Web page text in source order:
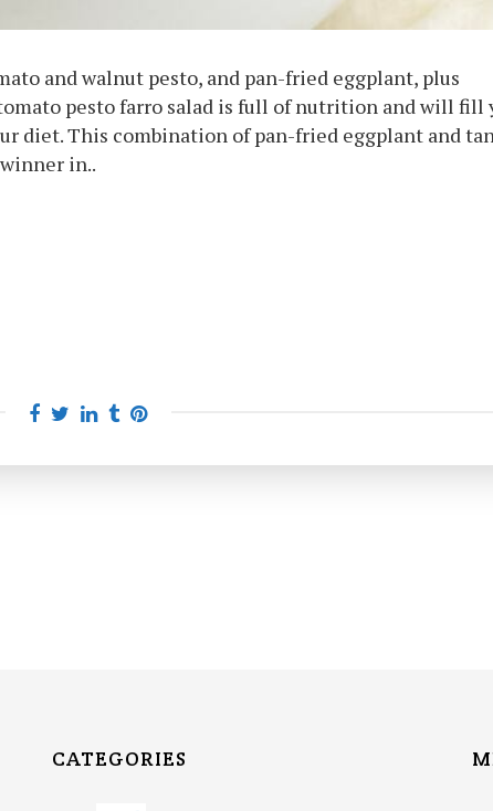
and walnut pesto, and pan-fried eggplant, plus
pesto farro salad is full of nutrition and will fill
diet. This combination of pan-fried eggplant and
in..
CATEGORIES